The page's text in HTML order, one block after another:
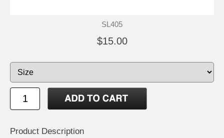
SL405
$15.00
Product Description